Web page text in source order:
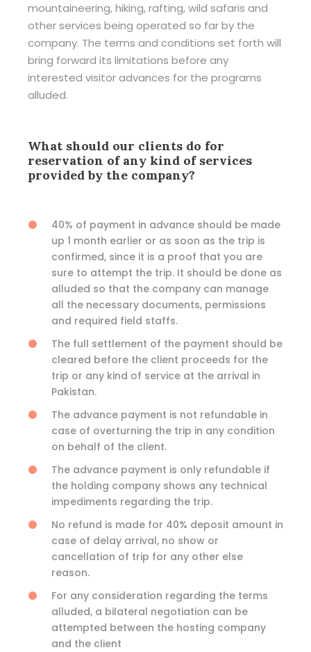
mountaineering, hiking, rafting, wild safaris and
other services being operated so far by the
company. The terms and conditions set forth will
bring forward its limitations before any
interested visitor advances for the programs
alluded.
What should our clients do for
reservation of any kind of services
provided by the company?
40% of payment in advance should be made
up 1 month earlier or as soon as the trip is
confirmed, since it is a proof that you are
sure to attempt the trip. It should be done as
alluded so that the company can manage
all the necessary documents, permissions
and required field staffs.
The full settlement of the payment should be
cleared before the client proceeds for the
trip or any kind of service at the arrival in
Pakistan.
The advance payment is not refundable in
case of overturning the trip in any condition
on behalf of the client.
The advance payment is only refundable if
the holding company shows any technical
impediments regarding the trip.
No refund is made for 40% deposit amount in
case of delay arrival, no show or
cancellation of trip for any other else
reason.
For any consideration regarding the terms
alluded, a bilateral negotiation can be
attempted between the hosting company
and the client